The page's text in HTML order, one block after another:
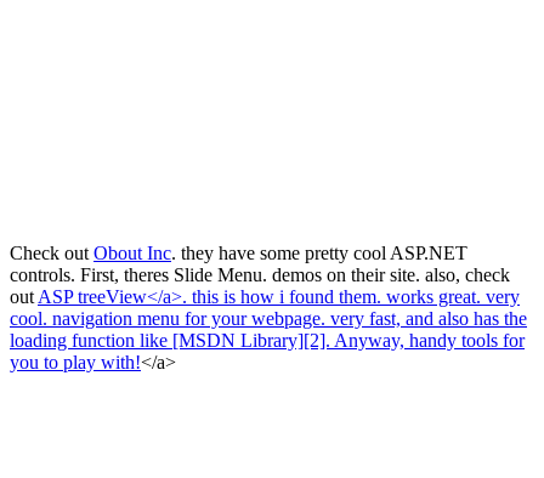
Check out Obout Inc. they have some pretty cool ASP.NET
controls. First, theres Slide Menu. demos on their site. also, check
out ASP treeView</a>. this is how i found them. works great. very
cool. navigation menu for your webpage. very fast, and also has the
loading function like [MSDN Library][2]. Anyway, handy tools for
you to play with!</a>